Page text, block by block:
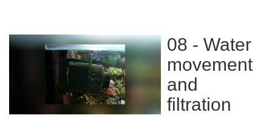
08 - Water
movement
and
filtration